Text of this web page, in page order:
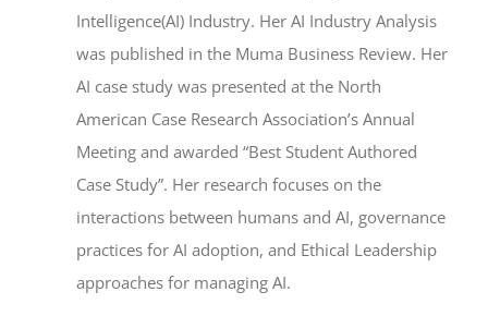
Intelligence(AI) Industry. Her AI Industry Analysis
was published in the Muma Business Review. Her
AI case study was presented at the North
American Case Research Association’s Annual
Meeting and awarded “Best Student Authored
Case Study”. Her research focuses on the
interactions between humans and AI, governance
practices for AI adoption, and Ethical Leadership
approaches for managing AI.